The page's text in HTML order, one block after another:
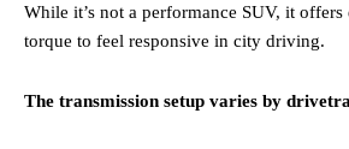
While it’s not a performance SUV, it
torque to feel responsive in city driving.
The transmission setup varies by